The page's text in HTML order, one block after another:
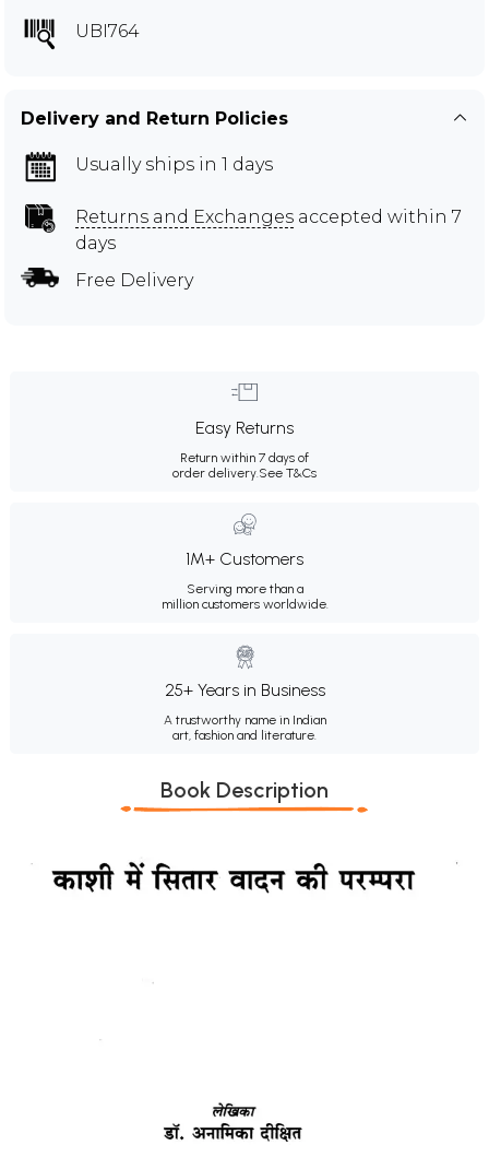
UBI764
Delivery and Return Policies
Usually ships in 1 days
Returns and Exchanges accepted within 7
days
Free Delivery
Easy Returns
Return within 7 days of
order delivery.See T&Cs
1M+ Customers
Serving more than a
million customers worldwide.
25+ Years in Business
A trustworthy name in Indian
art, fashion and literature.
Book Description